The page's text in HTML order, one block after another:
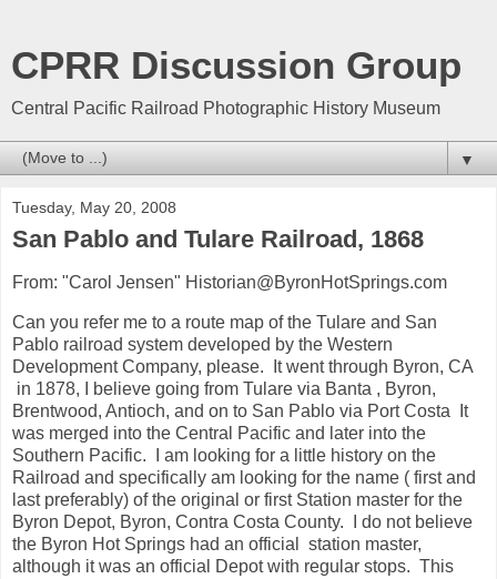
CPRR Discussion Group
Central Pacific Railroad Photographic History Museum
▼
Tuesday, May 20, 2008
San Pablo and Tulare Railroad, 1868
From: "Carol Jensen" Historian@ByronHotSprings.com
Can you refer me to a route map of the Tulare and San
Pablo railroad system developed by the Western
Development Company, please. It went through Byron, CA
in 1878, I believe going from Tulare via Banta , Byron,
Brentwood, Antioch, and on to San Pablo via Port Costa It
was merged into the Central Pacific and later into the
Southern Pacific. I am looking for a little history on the
Railroad and specifically am looking for the name ( first and
last preferably) of the original or first Station master for the
Byron Depot, Byron, Contra Costa County. I do not believe
the Byron Hot Springs had an official station master,
although it was an official Depot with regular stops. This